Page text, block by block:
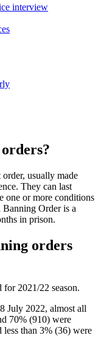
interview
usually made
They can last
one or more conditions
Order is a
in prison.
orders
2021/22 season.
July 2022, almost all
70% (910) were
less than 3% (36) were